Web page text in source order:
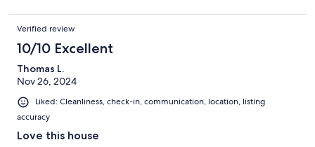
Verified review
10/10 Excellent
Thomas L.
Nov 26, 2024
Liked: Cleanliness, check-in, communication, location, listing
accuracy
Love this house